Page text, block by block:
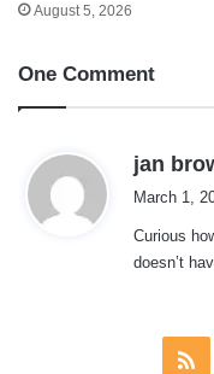
August 5, 2026
One Comment
jan
March 1,
Curious
doesn’t